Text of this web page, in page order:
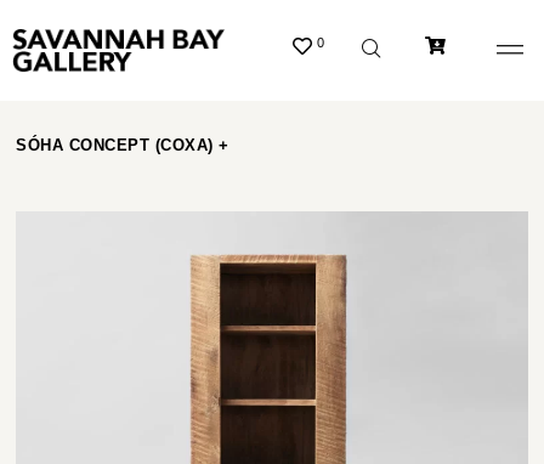
0
SÓHA CONCEPT (COXA) +